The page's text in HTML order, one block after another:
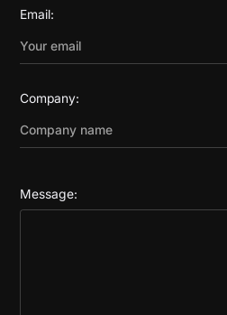
Email:
Company:
Message: